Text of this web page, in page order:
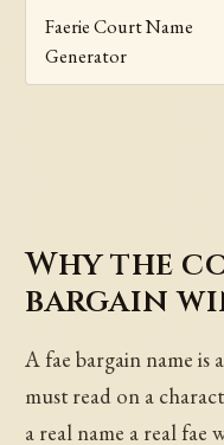
Faerie Court Name
Generator
Why the
bargain
A fae bargain name
must read on a
a real name a real fae